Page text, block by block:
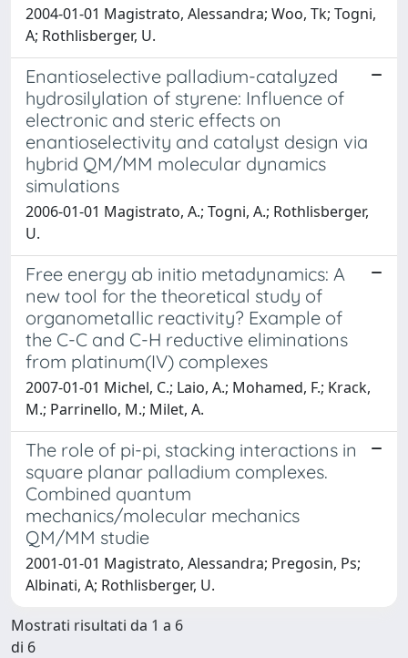
2004-01-01 Magistrato, Alessandra; Woo, Tk; Togni,
A; Rothlisberger, U.
Enantioselective palladium-catalyzed
hydrosilylation of styrene: Influence of
electronic and steric effects on
enantioselectivity and catalyst design via
hybrid QM/MM molecular dynamics
simulations
2006-01-01 Magistrato, A.; Togni, A.; Rothlisberger,
U.
Free energy ab initio metadynamics: A
new tool for the theoretical study of
organometallic reactivity? Example of
the C-C and C-H reductive eliminations
from platinum(IV) complexes
2007-01-01 Michel, C.; Laio, A.; Mohamed, F.; Krack,
M.; Parrinello, M.; Milet, A.
The role of pi-pi, stacking interactions in
square planar palladium complexes.
Combined quantum
mechanics/molecular mechanics
QM/MM studie
2001-01-01 Magistrato, Alessandra; Pregosin, Ps;
Albinati, A; Rothlisberger, U.
Mostrati risultati da 1 a 6
di 6